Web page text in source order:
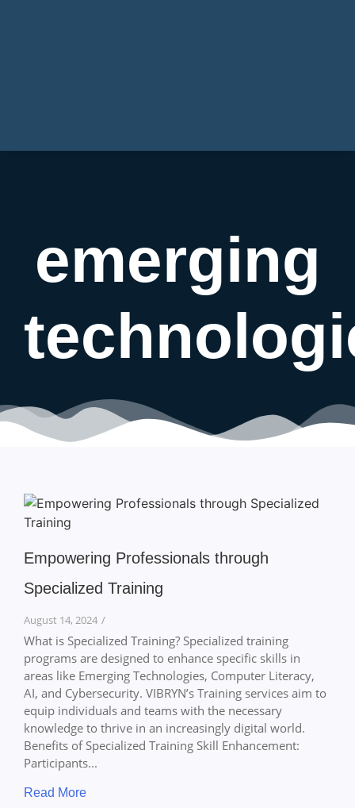
emerging
Empowering Professionals through
Specialized Training
August 14, 2024 /
What is Specialized Training? Specialized training
programs are designed to enhance specific skills in
areas like Emerging Technologies, Computer Literacy,
AI, and Cybersecurity. VIBRYN’s Training services aim to
equip individuals and teams with the necessary
knowledge to thrive in an increasingly digital world.
Benefits of Specialized Training Skill Enhancement:
Participants...
Read More